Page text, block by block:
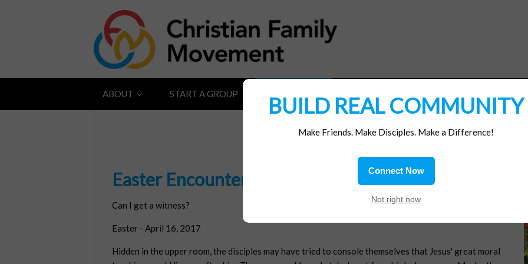
ABOUT START A GROUP
Easter Encounter
Can I get a witness?
Easter - April 16, 2017
Hidden in the upper room, the disciples may have tried to console themselves that Jesus' great moral
BUILD REAL COMMUNITY
Make Friends. Make Disciples. Make a Difference!
Connect Now
Not right now